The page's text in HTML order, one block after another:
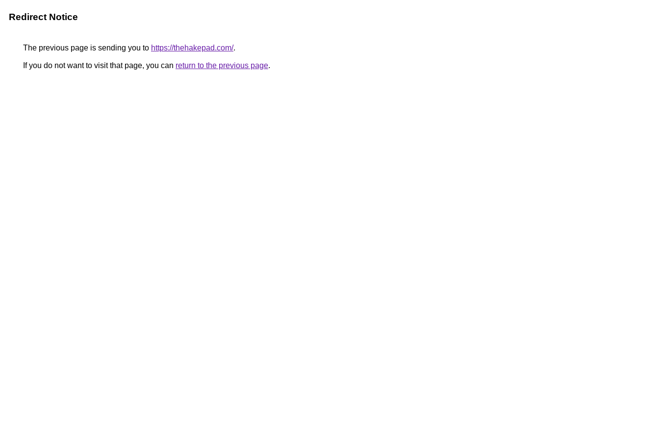
Redirect Notice
The previous page is sending you to https://thehakepad.com/.
If you do not want to visit that page, you can return to the previous page.